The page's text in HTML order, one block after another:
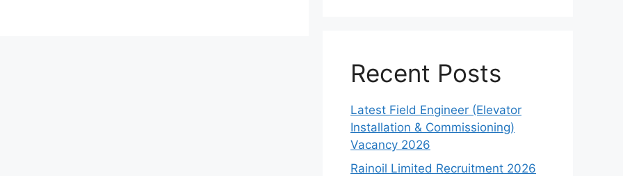
Recent Posts
Latest Field Engineer (Elevator
Installation & Commissioning)
Vacancy 2026
Rainoil Limited Recruitment 2026